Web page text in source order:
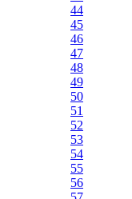
44
45
46
47
48
49
50
51
52
53
54
55
56